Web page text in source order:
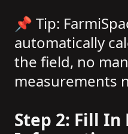
📌 Tip:
automatically
the field, no
measurements
Step 2: Fill In